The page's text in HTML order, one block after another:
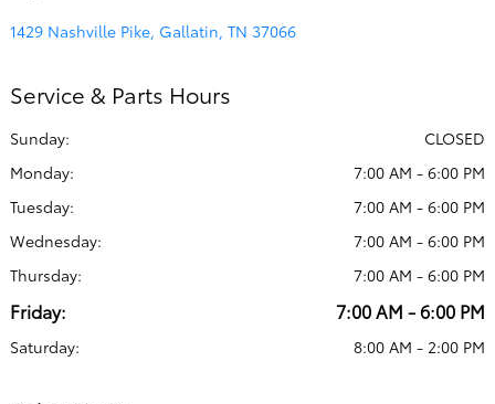
1429 Nashville Pike, Gallatin, TN 37066
Service & Parts Hours
Sunday:
CLOSED
Monday:
7:00 AM - 6:00 PM
Tuesday:
7:00 AM - 6:00 PM
Wednesday:
7:00 AM - 6:00 PM
Thursday:
7:00 AM - 6:00 PM
Friday: 7:00 AM - 6:00 PM
Saturday: 8:00 AM - 2:00 PM